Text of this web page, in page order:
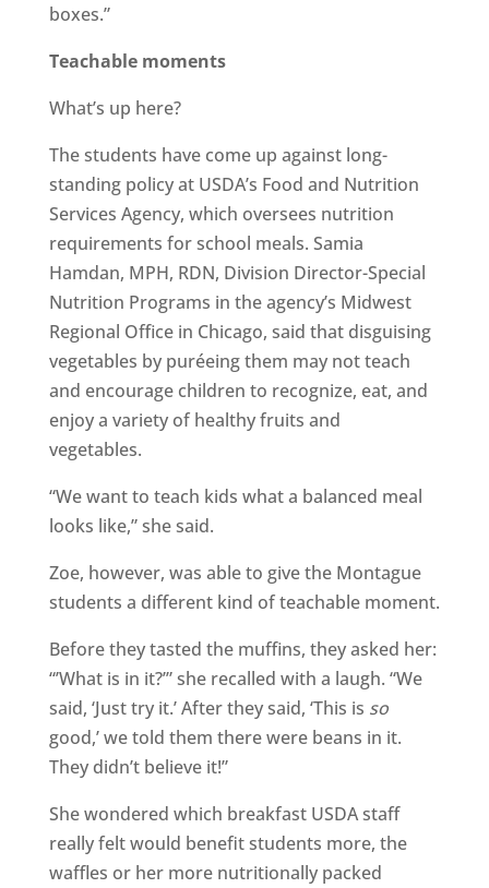
boxes.”
Teachable moments
What’s up here?
The students have come up against long-
standing policy at USDA’s Food and Nutrition
Services Agency, which oversees nutrition
requirements for school meals. Samia
Hamdan, MPH, RDN, Division Director-Special
Nutrition Programs in the agency’s Midwest
Regional Office in Chicago, said that disguising
vegetables by puréeing them may not teach
and encourage children to recognize, eat, and
enjoy a variety of healthy fruits and
vegetables.
“We want to teach kids what a balanced meal
looks like,” she said.
Zoe, however, was able to give the Montague
students a different kind of teachable moment.
Before they tasted the muffins, they asked her:
“’What is in it?’” she recalled with a laugh. “We
said, ‘Just try it.’ After they said, ‘This is so
good,’ we told them there were beans in it.
They didn’t believe it!”
She wondered which breakfast USDA staff
really felt would benefit students more, the
waffles or her more nutritionally packed